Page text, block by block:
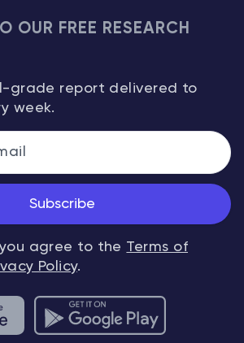
OUR FREE RESEARCH
grade report delivered to
week.
Subscribe
agree to the Terms of
Policy.